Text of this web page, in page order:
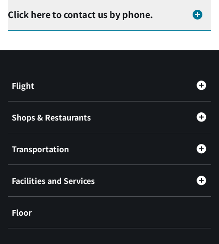
Click here to contact us by phone.
Flight
Shops & Restaurants
Transportation
Facilities and Services
Floor